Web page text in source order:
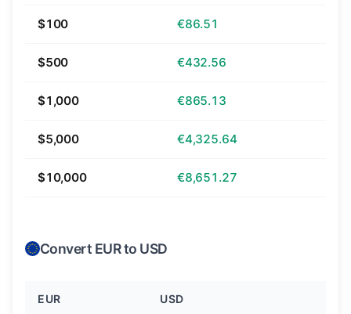
$100 €86.51
$500 €432.56
$1,000 €865.13
$5,000 €4,325.64
$10,000 €8,651.27
Convert EUR to USD
EUR USD